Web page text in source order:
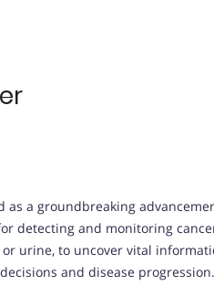
as a groundbreaking
detecting and monitoring
urine, to uncover vital
and disease progression.